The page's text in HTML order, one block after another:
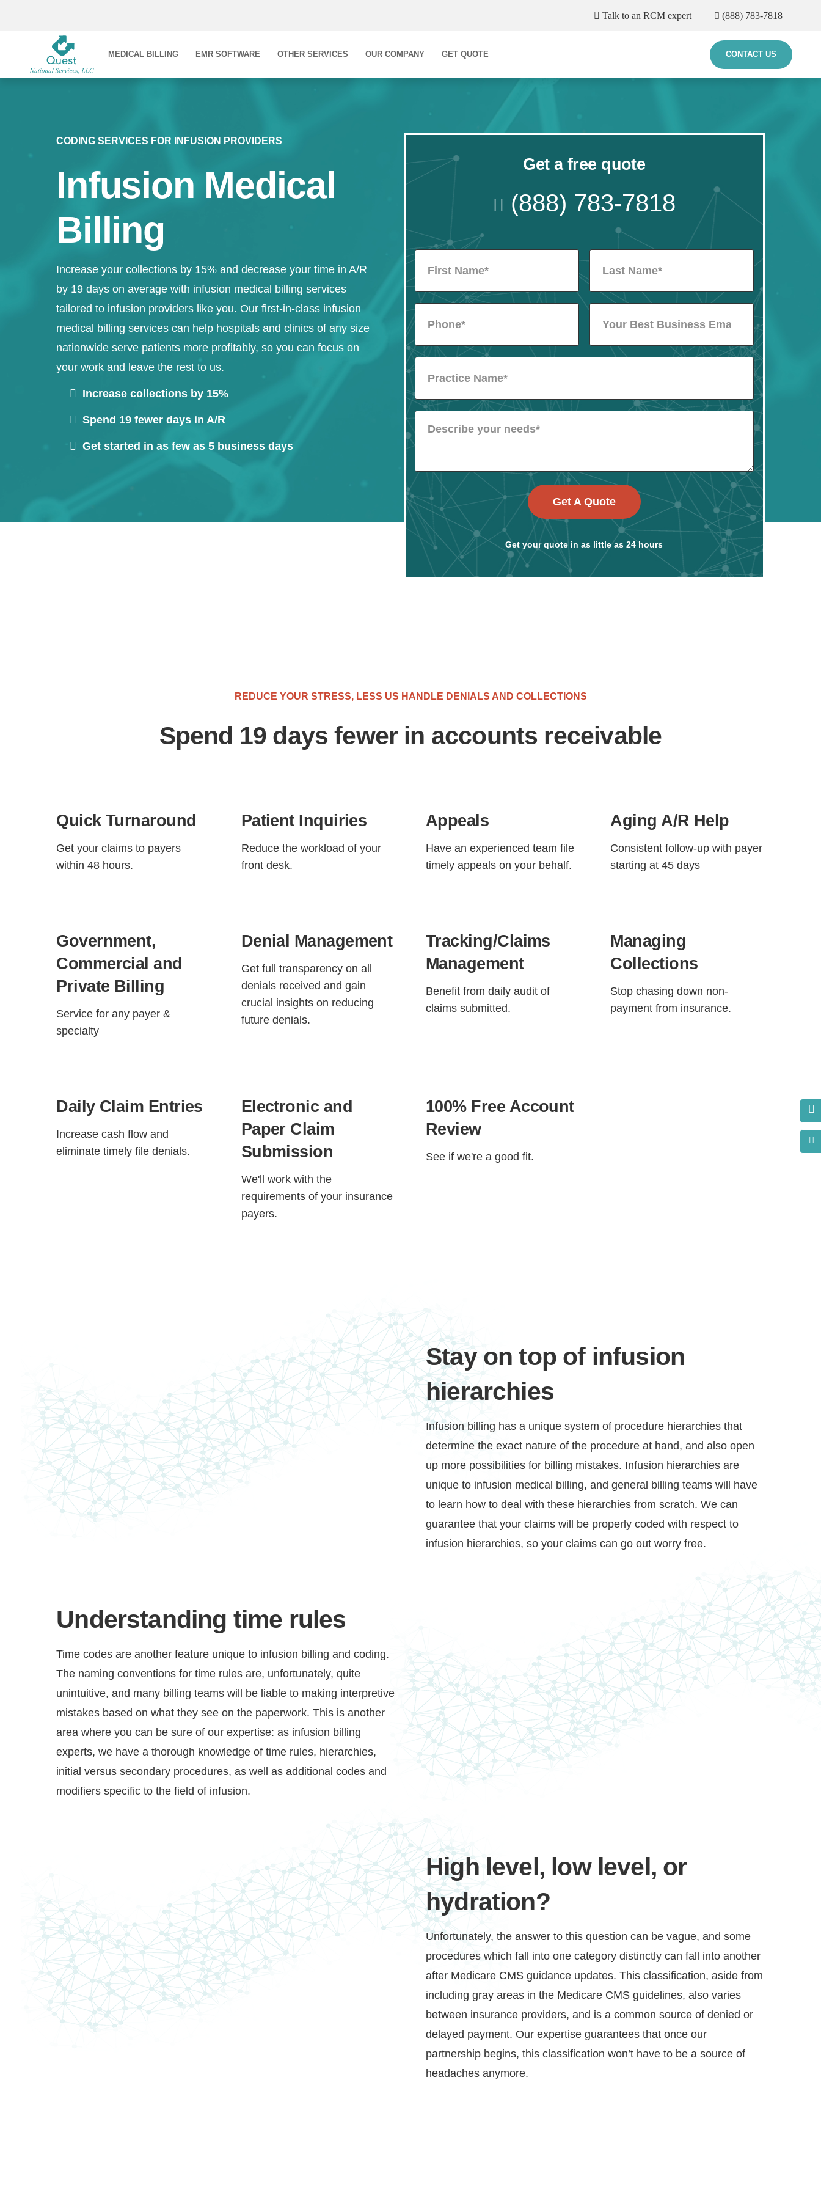
Talk to an RCM expert (888) 783-7818
MEDICAL BILLING EMR SOFTWARE OTHER SERVICES OUR COMPANY GET QUOTE CONTACT US
CODING SERVICES FOR INFUSION PROVIDERS
Infusion Medical
Billing
Increase your collections by 15% and decrease your time in A/R
by 19 days on average with infusion medical billing services
tailored to infusion providers like you. Our first-in-class infusion
medical billing services can help hospitals and clinics of any size
nationwide serve patients more profitably, so you can focus on
your work and leave the rest to us.
Increase collections by 15%
Spend 19 fewer days in A/R
Get started in as few as 5 business days
Get a free quote
(888) 783-7818
Get A Quote
Get your quote in as little as 24 hours
REDUCE YOUR STRESS, LESS US HANDLE DENIALS AND COLLECTIONS
Spend 19 days fewer in accounts receivable
Quick Turnaround
Get your claims to payers
within 48 hours.
Patient Inquiries
Reduce the workload of your
front desk.
Appeals
Have an experienced team file
timely appeals on your behalf.
Aging A/R Help
Consistent follow-up with payer
starting at 45 days
Government,
Commercial and
Private Billing
Service for any payer &
specialty
Denial Management
Get full transparency on all
denials received and gain
crucial insights on reducing
future denials.
Tracking/Claims
Management
Benefit from daily audit of
claims submitted.
Managing
Collections
Stop chasing down non-
payment from insurance.
Daily Claim Entries
Increase cash flow and
eliminate timely file denials.
Electronic and
Paper Claim
Submission
We'll work with the
requirements of your insurance
payers.
100% Free Account
Review
See if we're a good fit.
Stay on top of infusion
hierarchies
Infusion billing has a unique system of procedure hierarchies that
determine the exact nature of the procedure at hand, and also open
up more possibilities for billing mistakes. Infusion hierarchies are
unique to infusion medical billing, and general billing teams will have
to learn how to deal with these hierarchies from scratch. We can
guarantee that your claims will be properly coded with respect to
infusion hierarchies, so your claims can go out worry free.
Understanding time rules
Time codes are another feature unique to infusion billing and coding.
The naming conventions for time rules are, unfortunately, quite
unintuitive, and many billing teams will be liable to making interpretive
mistakes based on what they see on the paperwork. This is another
area where you can be sure of our expertise: as infusion billing
experts, we have a thorough knowledge of time rules, hierarchies,
initial versus secondary procedures, as well as additional codes and
modifiers specific to the field of infusion.
High level, low level, or
hydration?
Unfortunately, the answer to this question can be vague, and some
procedures which fall into one category distinctly can fall into another
after Medicare CMS guidance updates. This classification, aside from
including gray areas in the Medicare CMS guidelines, also varies
between insurance providers, and is a common source of denied or
delayed payment. Our expertise guarantees that once our
partnership begins, this classification won’t have to be a source of
headaches anymore.